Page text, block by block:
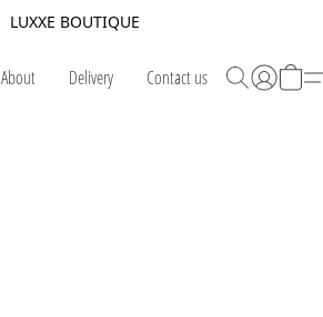
LUXXE BOUTIQUE
About Delivery Contact us